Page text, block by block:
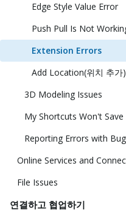
Edge Style Value Error
Push Pull Is Not
Extension Errors
Add Location(위치 추가
3D Modeling Issues
My Shortcuts Won't Save
Reporting Errors with
Online Services and
File Issues
연결하고 협업하기